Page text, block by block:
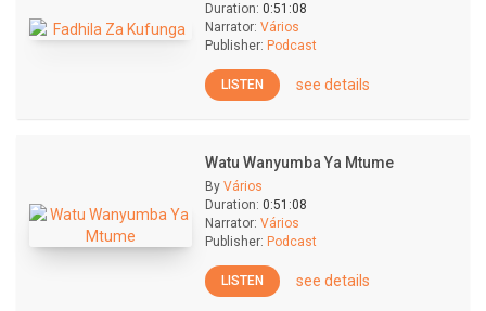
Duration: 0:51:08
Narrator: Vários
Publisher: Podcast
LISTEN see details
Watu Wanyumba Ya Mtume
By Vários
Duration: 0:51:08
Narrator: Vários
Publisher: Podcast
LISTEN see details